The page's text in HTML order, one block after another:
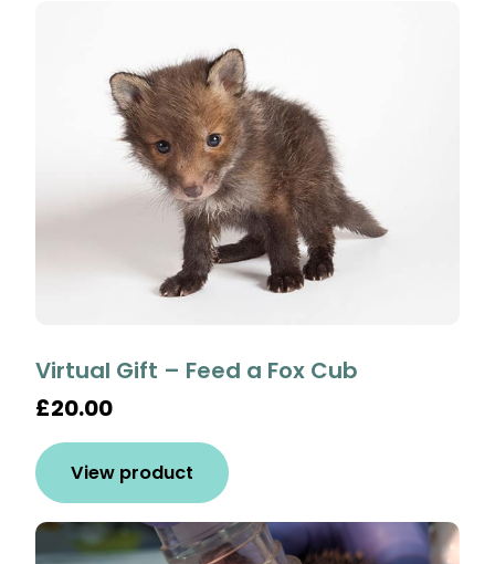
Virtual Gift – Feed a Fox Cub
£20.00
View product